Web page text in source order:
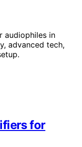
audiophiles in
advanced tech,
for